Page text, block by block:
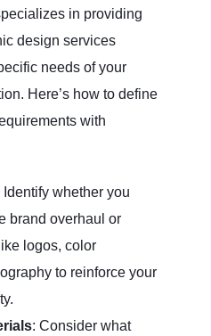
in providing
design services
needs of your
Here’s how to define
with
Identify whether you
brand overhaul or
logos, color
to reinforce your
: Consider what